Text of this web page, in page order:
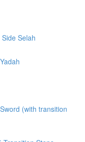
Selah
(with transition